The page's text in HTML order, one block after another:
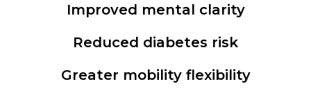
Improved mental clarity
Reduced diabetes risk
Greater mobility flexibility